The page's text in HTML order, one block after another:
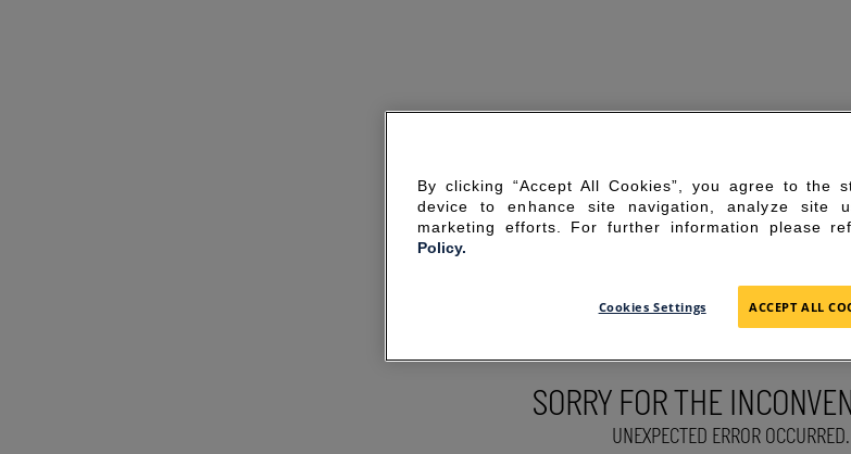
SORRY FOR THE
UNEXPECTED ERROR OCCURRED.
By clicking “Accept All Cookies”, you agree to the
device to enhance site navigation, analyze site
marketing efforts. For further information please
Policy.
Cookies Settings ACCEPT ALL